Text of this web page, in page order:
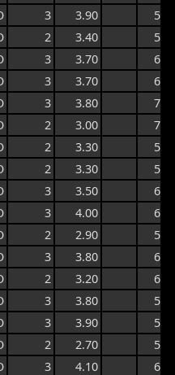
3 3.90
5.9
2 3.40
5.9
3 3.70
6.5
3 3.70
6.5
3 3.80
7.9
2 3.00
7.9
2 3.30
5.0
2 3.30
5.0
3 3.50
6.4
3 4.00
6.4
2 2.90
5.4
3 3.80
6.0
2 3.20
6.0
3 3.80
5.8
3 3.90
5.8
2 2.70
5.4
3 4.10
6.3